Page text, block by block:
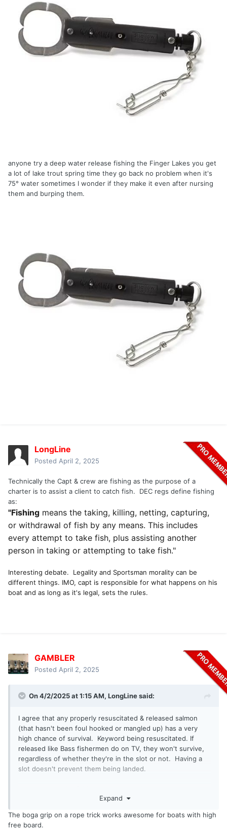
anyone try a deep water release fishing the Finger Lakes you get
a lot of lake trout spring time they go back no problem when it's
75° water sometimes I wonder if they make it even after nursing
them and burping them.
LongLine
Posted April 2, 2025
Technically the Capt & crew are fishing as the purpose of a
charter is to assist a client to catch fish. DEC regs define fishing
as:
"Fishing means the taking, killing, netting, capturing,
or withdrawal of fish by any means. This includes
every attempt to take fish, plus assisting another
person in taking or attempting to take fish."
Interesting debate. Legality and Sportsman morality can be
different things. IMO, capt is responsible for what happens on his
boat and as long as it's legal, sets the rules.
GAMBLER
Posted April 2, 2025
On 4/2/2025 at 1:15 AM, LongLinesaid:
I agree that any properly resuscitated & released salmon
(that hasn't been foul hooked or mangled up) has a very
high chance of survival. Keyword being resuscitated. If
released like Bass fishermen do on TV, they won't survive,
regardless of whether they're in the slot or not. Having a
slot doesn't prevent them being landed.
also easy to release them before they're brought in the
seen as the freeboard is too high or there's too much gear
along the sides to reach the water line. I suppose one could
Expand
The boga grip on a rope trick works awesome for boats with high
free board.